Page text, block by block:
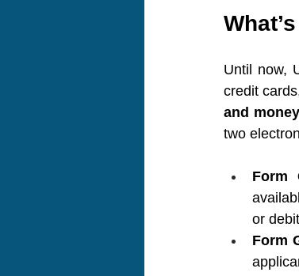
Until now,
credit
and
two
Form
or
Form